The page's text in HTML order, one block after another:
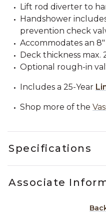
Lift rod diverter to
Handshower
prevention check
Accommodates an 8"
Deck thickness max.
Optional rough-in
Includes a 25-Year
Shop more of the
Specifications
Associate